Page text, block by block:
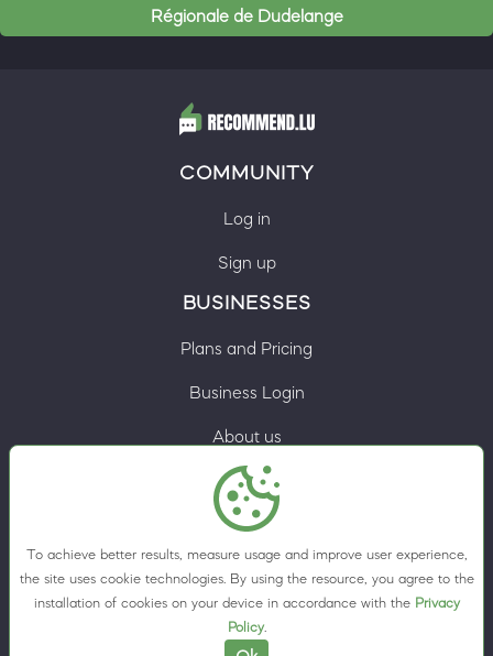
Régionale de Dudelange
To achieve better results, measure usage and improve user experience,
the site uses cookie technologies. By using the resource, you agree to the
installation of cookies on your device in accordance with the Privacy
Policy.
COMMUNITY
Log in
Sign up
BUSINESSES
Plans and Pricing
Business Login
About us
Contacts
Privacy Policy
Terms & Conditions
Cookie preferences